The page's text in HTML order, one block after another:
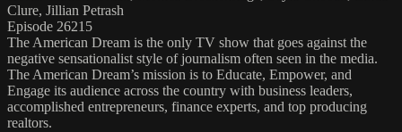
Clure, Jillian Petrash
Episode 26215
The American Dream is the only TV show that goes against the
negative sensationalist style of journalism often seen in the media.
The American Dream’s mission is to Educate, Empower, and
Engage its audience across the country with business leaders,
accomplished entrepreneurs, finance experts, and top producing
realtors.